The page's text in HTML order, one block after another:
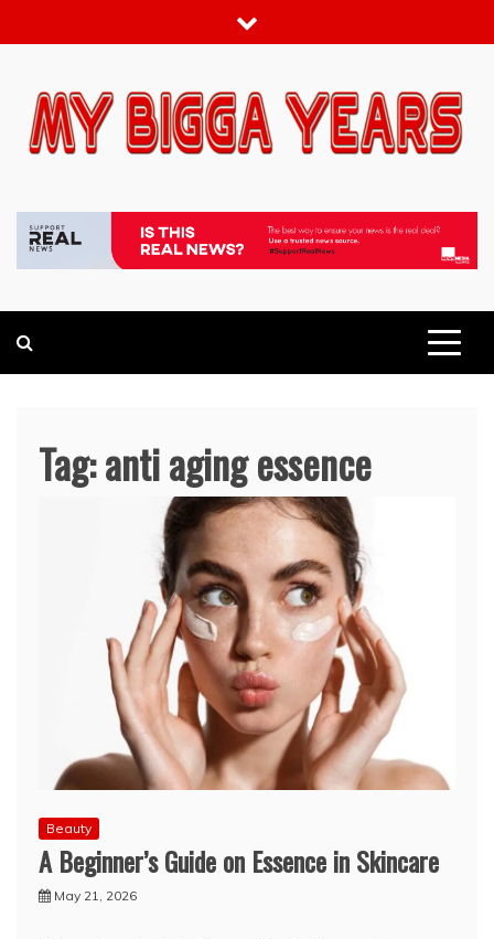
to
Tag:anti aging essence
Beauty
A Beginner’s Guide on Essence in Skincare
May 21, 2026